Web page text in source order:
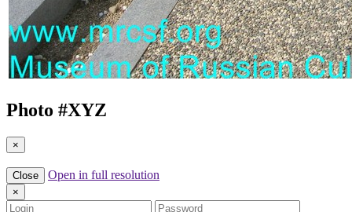
Photo #XYZ
×
Close Open in full resolution
×
Login
Password